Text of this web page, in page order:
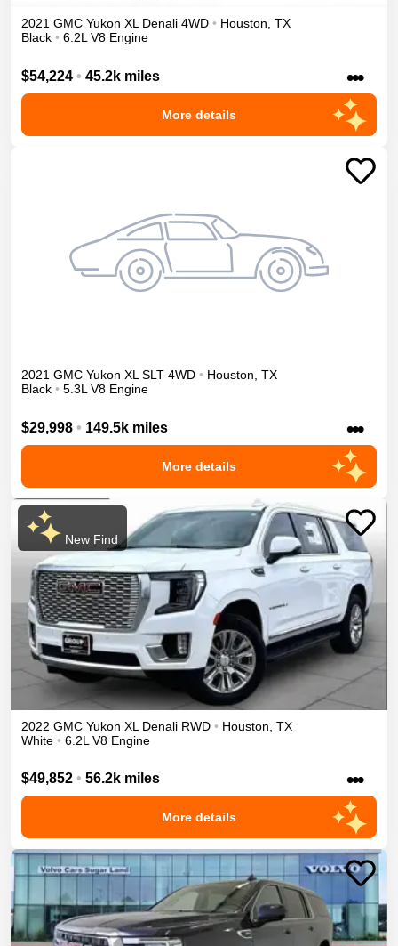
2021 GMC Yukon XL Denali 4WD • Houston, TX
Black • 6.2L V8 Engine
$54,224 • 45.2k miles •••
More details
2021 GMC Yukon XL SLT 4WD • Houston, TX
Black • 5.3L V8 Engine
$29,998 • 149.5k miles •••
More details
New Find
2022 GMC Yukon XL Denali RWD • Houston TX
White • 6.2L V8 Engine
$49,852 • 56.2k miles •••
More details